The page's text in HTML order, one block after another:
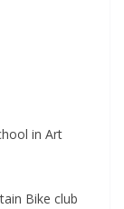
in Art
Bike club